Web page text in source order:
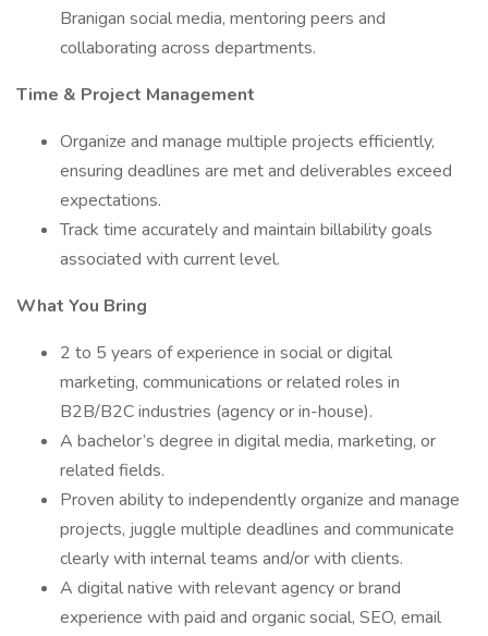
Branigan social media, mentoring peers and
collaborating across departments.
Time & Project Management
Organize and manage multiple projects efficiently,
ensuring deadlines are met and deliverables exceed
expectations.
Track time accurately and maintain billability goals
associated with current level.
What You Bring
2 to 5 years of experience in social or digital
marketing, communications or related roles in
B2B/B2C industries (agency or in-house).
A bachelor’s degree in digital media, marketing, or
related fields.
Proven ability to independently organize and manage
projects, juggle multiple deadlines and communicate
clearly with internal teams and/or with clients.
A digital native with relevant agency or brand
experience with paid and organic social, SEO, email